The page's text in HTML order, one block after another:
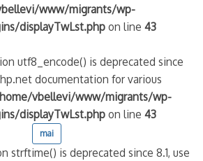
www/migrants/wp-
displayTwLst.phpon line43
utf8_encode() is deprecated since
documentation for various
vbellevi/www/migrants/wp-
displayTwLst.phpon line43
mai
strftime() is deprecated since 8.1, use